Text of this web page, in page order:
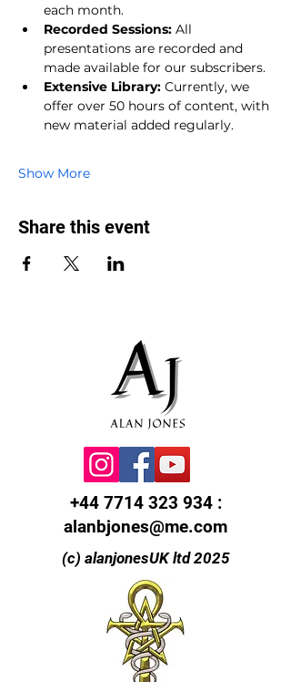
each month.
Recorded Sessions: All
presentations are recorded and
made available for our subscribers.
Extensive Library: Currently, we
offer over 50 hours of content, with
new material added regularly.
Show More
Share this event
+44 7714 323 934:
alanbjones@me.com
(c) alanjonesUK ltd 2025